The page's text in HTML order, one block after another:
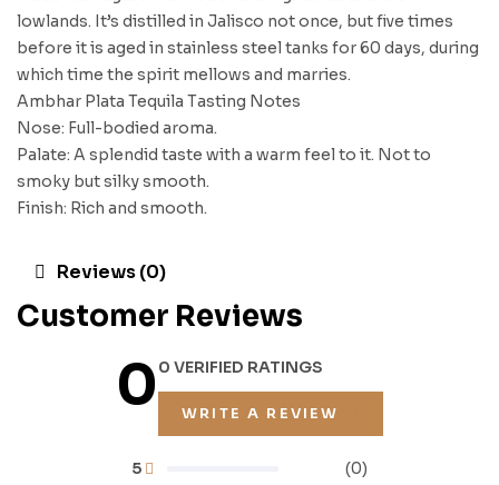
lowlands. It’s distilled in Jalisco not once, but five times
before it is aged in stainless steel tanks for 60 days, during
which time the spirit mellows and marries.
Ambhar Plata Tequila Tasting Notes
Nose: Full-bodied aroma.
Palate: A splendid taste with a warm feel to it. Not to
smoky but silky smooth.
Finish: Rich and smooth.
Reviews (0)
Customer Reviews
00 VERIFIED RATINGS
WRITE A REVIEW
5 (0)